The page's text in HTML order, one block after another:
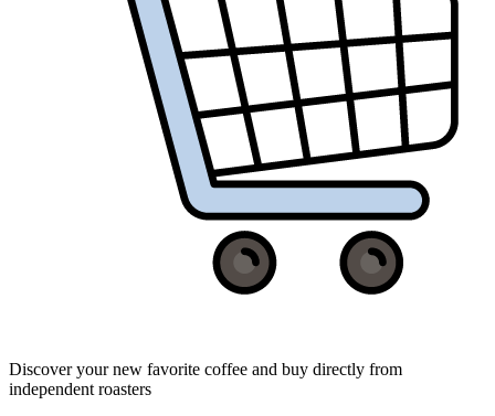
Discover your new favorite coffee and buy directly from
independent roasters